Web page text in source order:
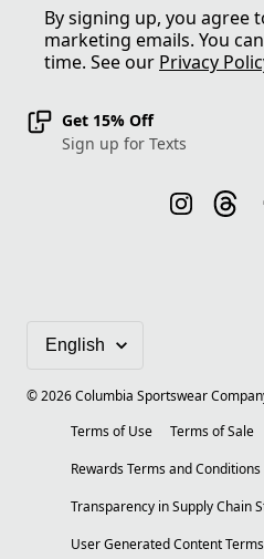
By signing up, you agree
marketing emails. You
time. See our Privacy
Get 15% Off
Sign up for Texts
©2026Columbia Sportswear
Terms of Use
Terms of Sale
Rewards Terms and Conditions
Transparency in Supply Chain
User Generated Content